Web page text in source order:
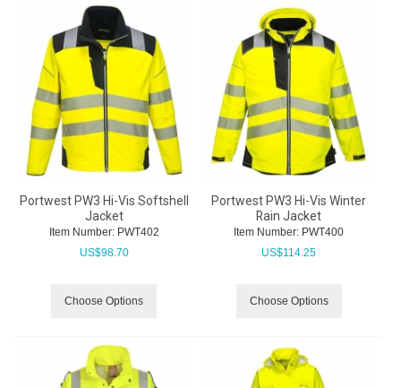
Portwest PW3 Hi-Vis Softshell
Jacket
Item Number: PWT402
US$98.70
Choose Options
Portwest PW3 Hi-Vis Winter
Rain Jacket
Item Number: PWT400
US$114.25
Choose Options